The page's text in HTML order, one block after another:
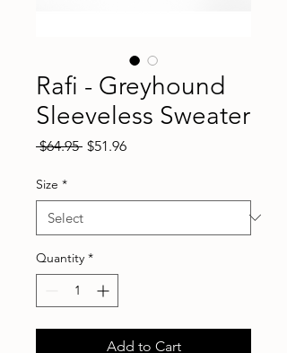
Rafi - Greyhound
Sleeveless Sweater
$64.95 Regular
$51.96Sale
Size *
Quantity *
Add to Cart